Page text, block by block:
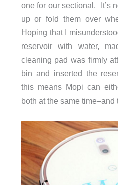
one for our sectional. It’s
up or fold them over
Hoping that I
reservoir with water,
cleaning pad was firmly
bin and inserted the
this means Mopi can
both at the same time–and